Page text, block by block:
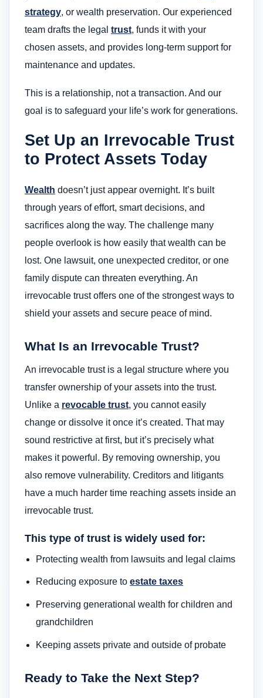
strategy, or wealth preservation. Our experienced
team drafts the legal trust, funds it with your
chosen assets, and provides long-term support for
maintenance and updates.
This is a relationship, not a transaction. And our
goal is to safeguard your life’s work for generations.
Set Up an Irrevocable Trust
to Protect Assets Today
Wealth doesn’t just appear overnight. It’s built
through years of effort, smart decisions, and
sacrifices along the way. The challenge many
people overlook is how easily that wealth can be
lost. One lawsuit, one unexpected creditor, or one
family dispute can threaten everything. An
irrevocable trust offers one of the strongest ways to
shield your assets and secure peace of mind.
What Is an Irrevocable Trust?
An irrevocable trust is a legal structure where you
transfer ownership of your assets into the trust.
Unlike a revocable trust, you cannot easily
change or dissolve it once it’s created. That may
sound restrictive at first, but it’s precisely what
makes it powerful. By removing ownership, you
also remove vulnerability. Creditors and litigants
have a much harder time reaching assets inside an
irrevocable trust.
This type of trust is widely used for:
Protecting wealth from lawsuits and legal claims
Reducing exposure toestate taxes
Preserving generational wealth for children and
grandchildren
Keeping assets private and outside of probate
Ready to Take the Next Step?